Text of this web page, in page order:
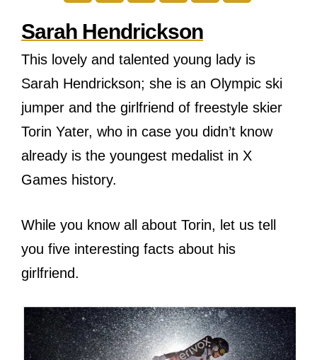
Sarah Hendrickson
This lovely and talented young lady is
Sarah Hendrickson; she is an Olympic ski
jumper and the girlfriend of freestyle skier
Torin Yater, who in case you didn’t know
already is the youngest medalist in X
Games history.
While you know all about Torin, let us tell
you five interesting facts about his
girlfriend.